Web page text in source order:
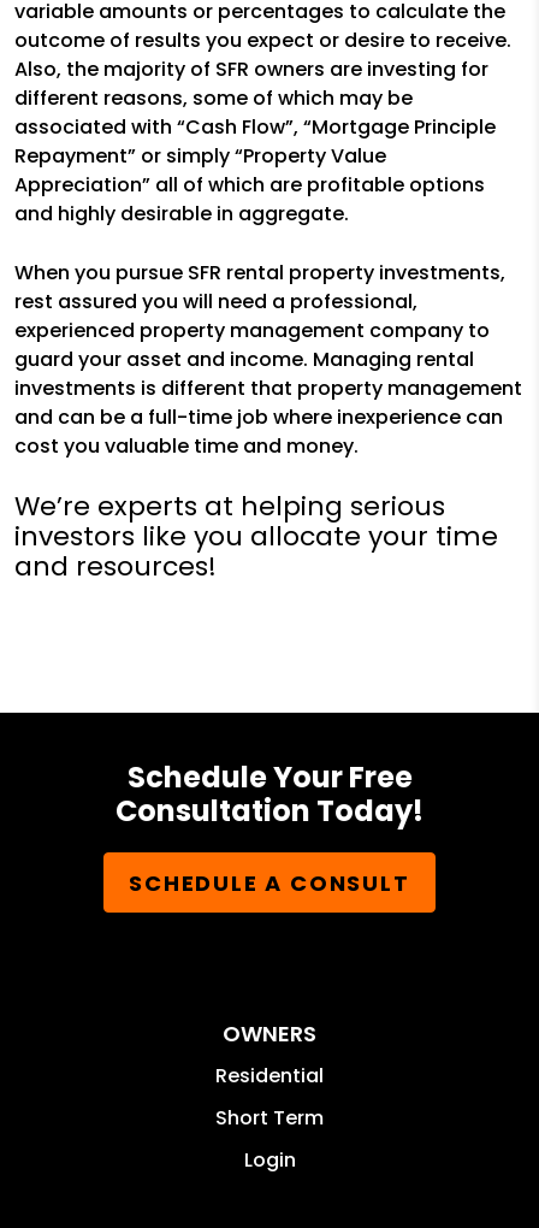
variable amounts or percentages to calculate the
outcome of results you expect or desire to receive.
Also, the majority of SFR owners are investing for
different reasons, some of which may be
associated with “Cash Flow”, “Mortgage Principle
Repayment” or simply “Property Value
Appreciation” all of which are profitable options
and highly desirable in aggregate.
When you pursue SFR rental property investments,
rest assured you will need a professional,
experienced property management company to
guard your asset and income. Managing rental
investments is different that property management
and can be a full-time job where inexperience can
cost you valuable time and money.
We’re experts at helping serious
investors like you allocate your time
and resources!
Schedule Your Free
Consultation Today!
SCHEDULE A CONSULT
OWNERS
Residential
Short Term
Login